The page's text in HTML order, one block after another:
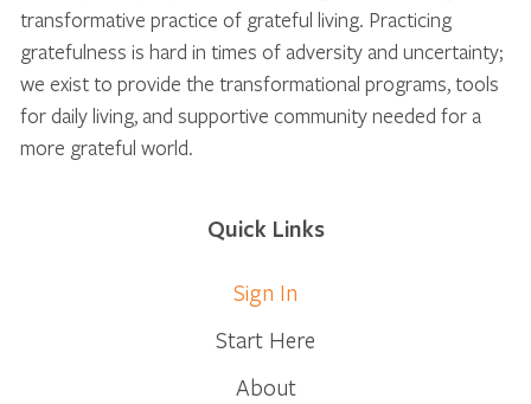
transformative practice of grateful living. Practicing
gratefulness is hard in times of adversity and uncertainty;
we exist to provide the transformational programs, tools
for daily living, and supportive community needed for a
more grateful world.
Quick Links
Sign In
Start Here
About